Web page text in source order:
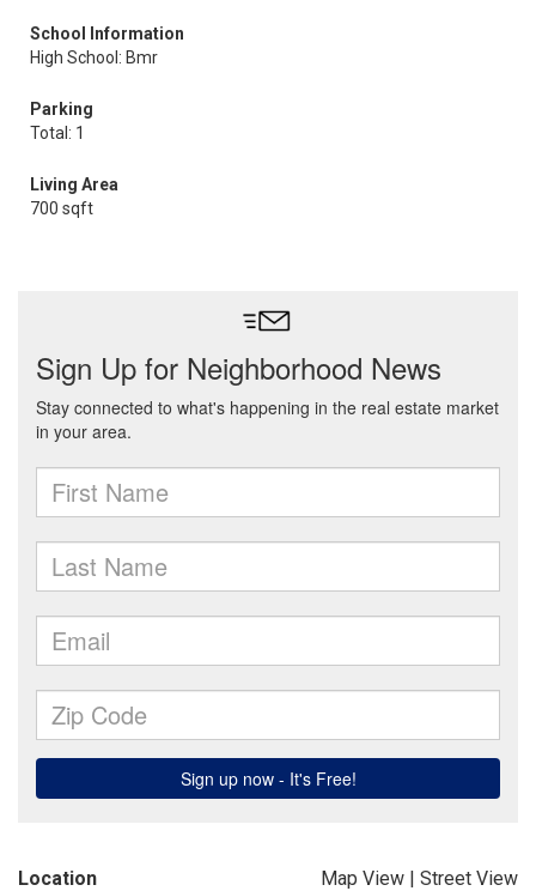
School Information
High School: Bmr
Parking
Total: 1
Living Area
700 sqft
Location Map View | Street View